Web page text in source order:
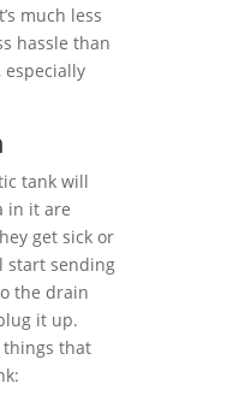
much less
hassle than
especially
tank will
in it are
get sick or
start sending
the drain
it up.
things that